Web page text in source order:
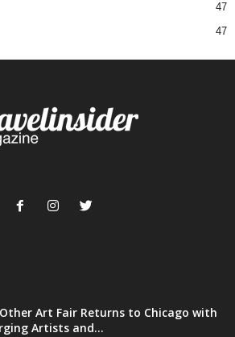
47
47
Art Fair Returns to Chicago with
Artists and...